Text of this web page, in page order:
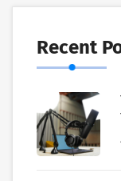
Recent